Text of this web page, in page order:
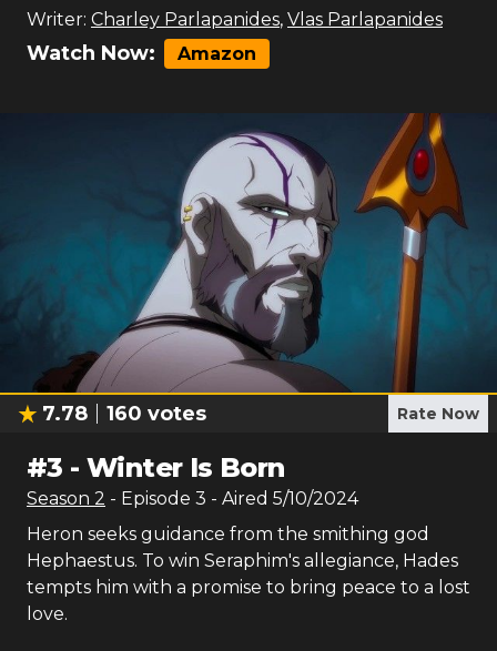
Writer: Charley Parlapanides, Vlas Parlapanides
Watch Now: Amazon
7.78 160 votes Rate Now
#3 -Winter Is Born
Season 2 - Episode 3 - Aired 5/10/2024
Heron seeks guidance from the smithing god
Hephaestus. To win Seraphim's allegiance, Hades
tempts him with a promise to bring peace to a lost
love.